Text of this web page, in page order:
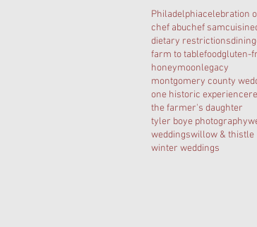
Philadelphiacelebration
chef abuchef samcuisine
dietary restrictionsdining
farm to tablefoodgluten-
honeymoonlegacy
montgomery county
one historic experience
the farmer's daughter
tyler boye photography
weddingswillow & thistle
winter weddings